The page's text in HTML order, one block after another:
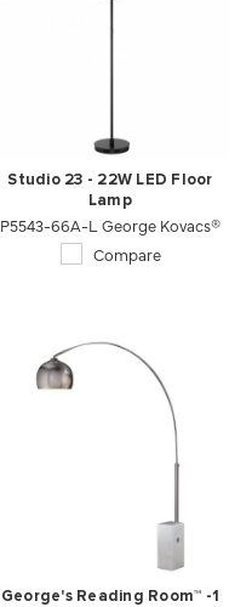
Studio 23 - 22W LED Floor
Lamp
P5543-66A-L George Kovacs®
Compare
George's Reading Room™ -1